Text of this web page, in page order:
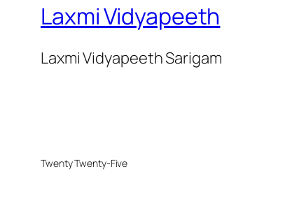
Laxmi Vidyapeeth
Laxmi Vidyapeeth Sarigam
Twenty Twenty-Five